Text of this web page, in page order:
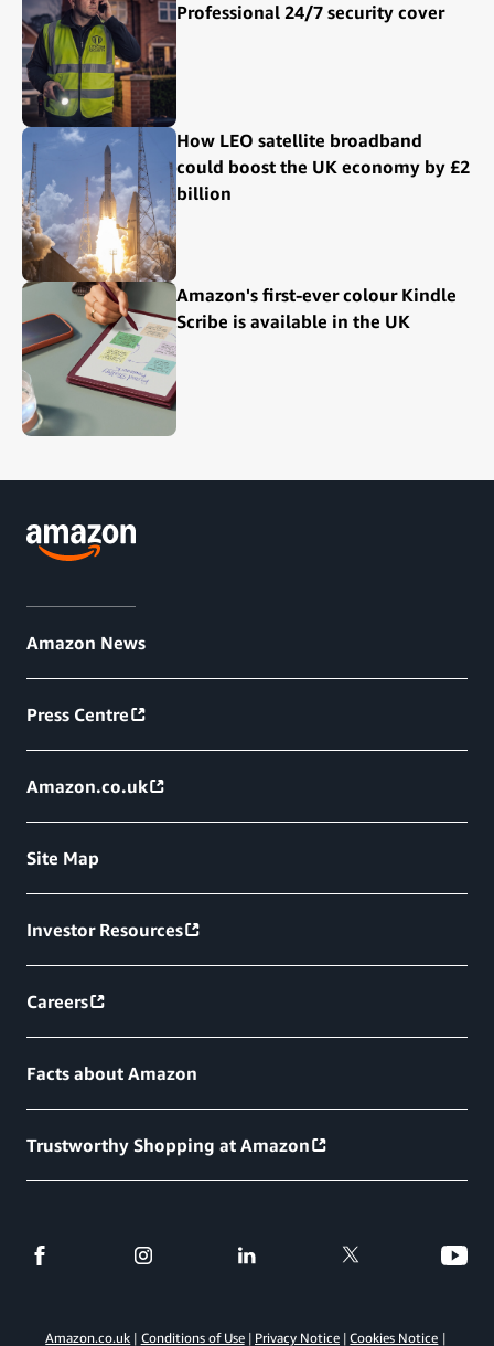
Professional 24/7 security cover
How LEO satellite broadband
could boost the UK economy by £2
billion
Amazon's first-ever colour Kindle
Scribe is available in the UK
Amazon News
Press Centre
Amazon.co.uk
Site Map
Investor Resources
Careers
Facts about Amazon
Trustworthy Shopping at Amazon
Amazon.co.uk Conditions of Use Privacy Notice Cookies Notice